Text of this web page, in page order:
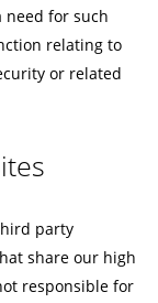
need for such
relating to
or related
party
share our high
responsible for